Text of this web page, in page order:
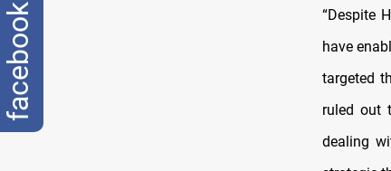
“Despite
have
targeted
ruled out
dealing
facebook